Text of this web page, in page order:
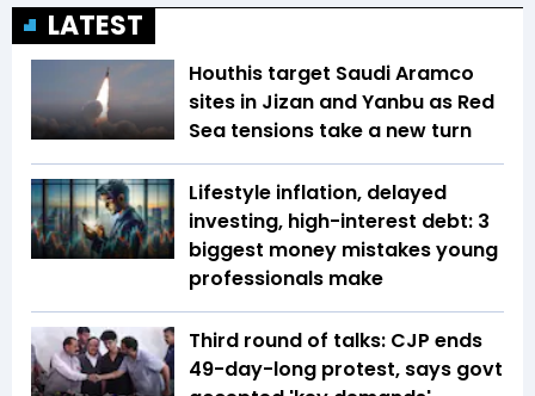
LATEST
Houthis target Saudi Aramco
sites in Jizan and Yanbu as Red
Sea tensions take a new turn
Lifestyle inflation, delayed
investing, high-interest debt: 3
biggest money mistakes young
professionals make
Third round of talks: CJP ends
49-day-long protest, says govt